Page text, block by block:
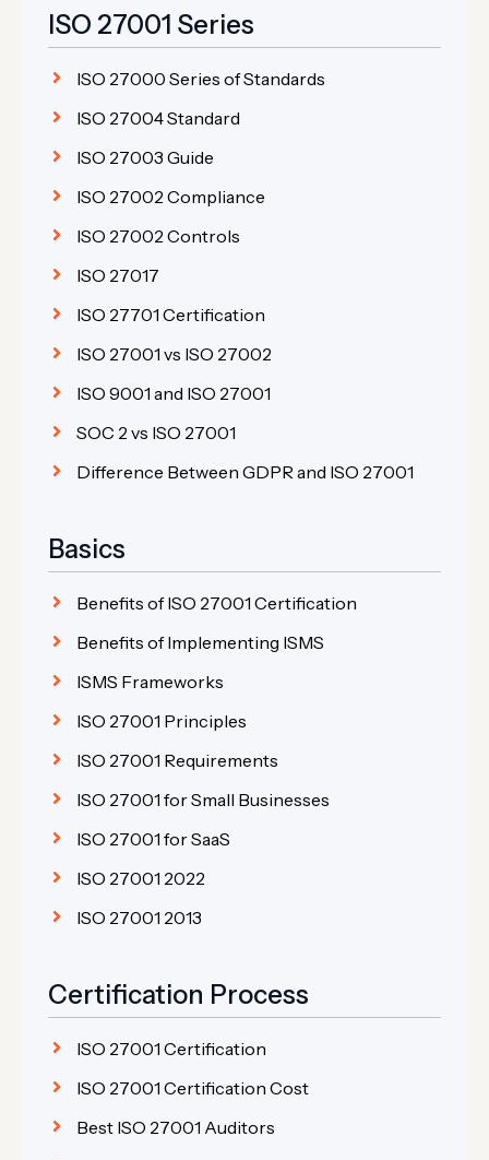
ISO 27001 Series
ISO 27000 Series of Standards
ISO 27004 Standard
ISO 27003 Guide
ISO 27002 Compliance
ISO 27002 Controls
ISO 27017
ISO 27701 Certification
ISO 27001 vs ISO 27002
ISO 9001 and ISO 27001
SOC 2 vs ISO 27001
Difference Between GDPR and ISO 27001
Basics
Benefits of ISO 27001 Certification
Benefits of Implementing ISMS
ISMS Frameworks
ISO 27001 Principles
ISO 27001 Requirements
ISO 27001 for Small Businesses
ISO 27001 for SaaS
ISO 27001 2022
ISO 27001 2013
Certification Process
ISO 27001 Certification
ISO 27001 Certification Cost
Best ISO 27001 Auditors